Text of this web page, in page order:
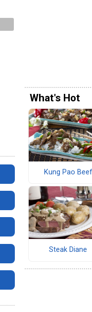
What's Hot
Kung Pao Beef
Steak Diane